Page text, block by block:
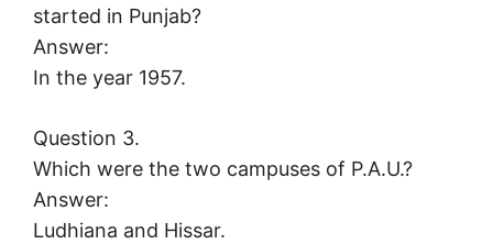
started in Punjab?
Answer:
In the year 1957.
Question 3.
Which were the two campuses of P.A.U.?
Answer:
Ludhiana and Hissar.